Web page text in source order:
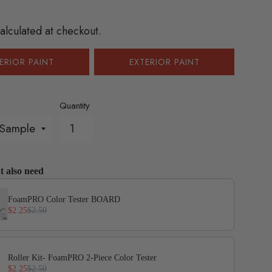
at checkout.
PAINT EXTERIOR PAINT
Quantity
also need
FoamPRO Color Tester BOARD
$2.25$2.50
Roller Kit- FoamPRO 2-Piece Color Tester
$2.25$2.50